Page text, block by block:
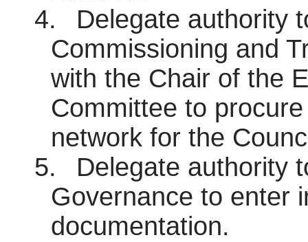
4.
Delegate authority
Commissioning and
with the Chair of the
Committee to
network for the
5.
Delegate authority
Governance to enter
documentation.